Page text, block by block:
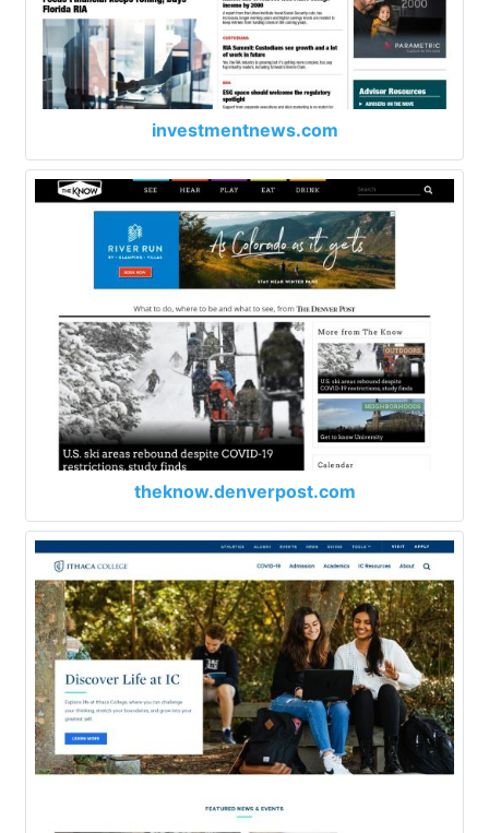
investmentnews.com
theknow.denverpost.com